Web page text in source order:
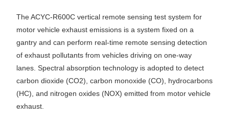
The ACYC-R600C vertical remote sensing test system for
motor vehicle exhaust emissions is a system fixed on a
gantry and can perform real-time remote sensing detection
of exhaust pollutants from vehicles driving on one-way
lanes. Spectral absorption technology is adopted to detect
carbon dioxide (CO2), carbon monoxide (CO), hydrocarbons
(HC), and nitrogen oxides (NOX) emitted from motor vehicle
exhaust.